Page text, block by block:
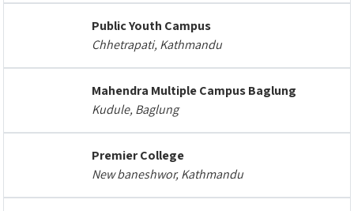
Public Youth Campus
Chhetrapati, Kathmandu
Mahendra Multiple Campus Baglung
Kudule, Baglung
Premier College
New baneshwor, Kathmandu